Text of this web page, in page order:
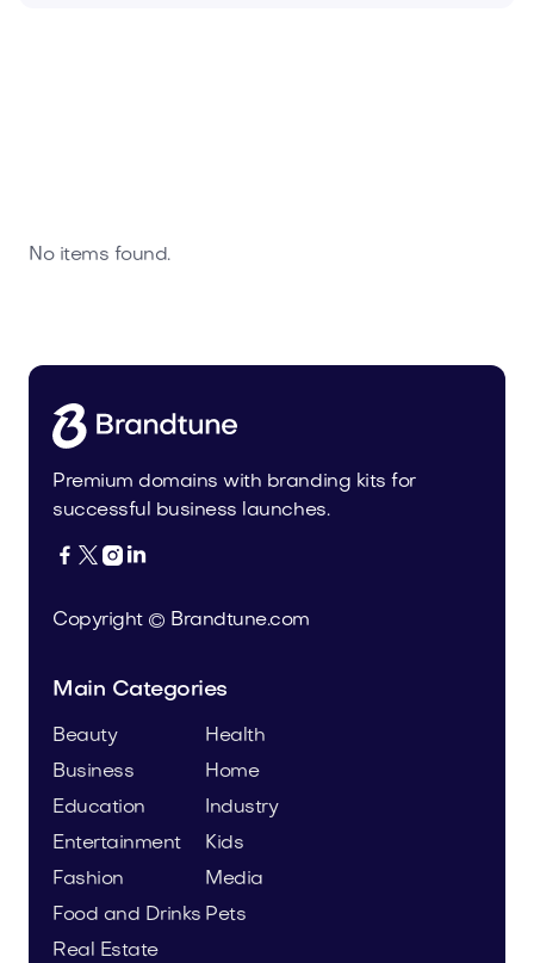
No items found.
Premium domains with branding kits for
successful business launches.
   
Copyright © Brandtune.com
Main Categories
Beauty
Business
Education
Entertainment
Fashion
Food and Drinks
Health
Home
Industry
Kids
Media
Pets
Real Estate